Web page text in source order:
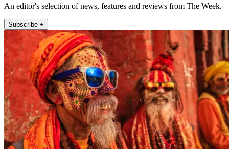
An editor's selection of news, features and reviews from The Week.
Subscribe +